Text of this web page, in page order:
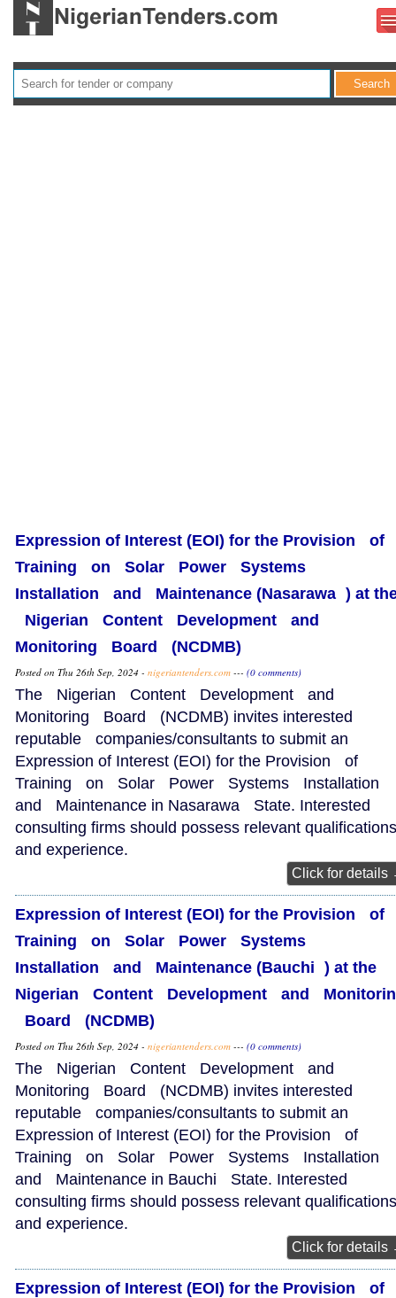
Expression of Interest (EOI) for the Provision of
Training on Solar Power Systems
Installation and Maintenance (Nasarawa ) at
Nigerian Content Development and
Monitoring Board (NCDMB)
Posted on Thu 26th Sep, 2024 - nigeriantenders.com --- (0 comments)
The Nigerian Content Development and
Monitoring Board (NCDMB) invites interested
reputable companies/consultants to submit an
Expression of Interest (EOI) for the Provision of
Training on Solar Power Systems Installation
and Maintenance in Nasarawa State. Interested
consulting firms should possess relevant qualifications
and experience.
Click for details
Expression of Interest (EOI) for the Provision of
Training on Solar Power Systems
Installation and Maintenance (Bauchi ) at the
Nigerian Content Development and
Board (NCDMB)
Posted on Thu 26th Sep, 2024 - nigeriantenders.com --- (0 comments)
The Nigerian Content Development and
Monitoring Board (NCDMB) invites interested
reputable companies/consultants to submit an
Expression of Interest (EOI) for the Provision of
Training on Solar Power Systems Installation
and Maintenance in Bauchi State. Interested
consulting firms should possess relevant qualifications
and experience.
Click for details
Expression of Interest (EOI) for the Provision of